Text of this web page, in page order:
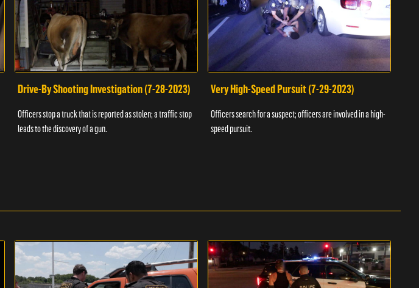
Drive-By Shooting Investigation (7-28-2023)
Officers stop a truck that is reported as stolen; a traffic stop
leads to the discovery of a gun.
Very High-Speed Pursuit (7-29-2023)
Officers search for a suspect; officers are involved in a high-
speed pursuit.